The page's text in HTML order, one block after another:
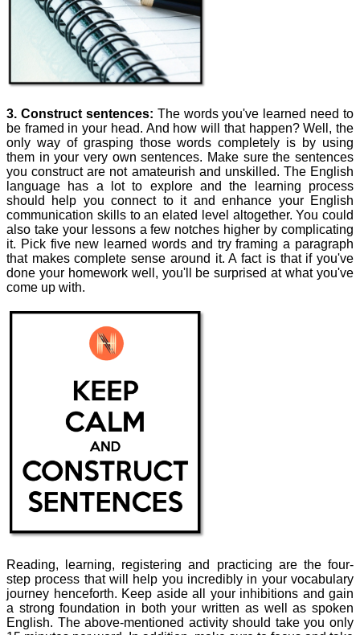
3. Construct sentences: The words you've learned need to
be framed in your head. And how will that happen? Well, the
only way of grasping those words completely is by using
them in your very own sentences. Make sure the sentences
you construct are not amateurish and unskilled. The English
language has a lot to explore and the learning process
should help you connect to it and enhance your English
communication skills to an elated level altogether. You could
also take your lessons a few notches higher by complicating
it. Pick five new learned words and try framing a paragraph
that makes complete sense around it. A fact is that if you've
done your homework well, you'll be surprised at what you've
come up with.
Reading, learning, registering and practicing are the four-
step process that will help you incredibly in your vocabulary
journey henceforth. Keep aside all your inhibitions and gain
a strong foundation in both your written as well as spoken
English. The above-mentioned activity should take you only